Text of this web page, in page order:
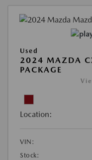
Used
2024 MAZDA
PACKAGE
Location:
VIN:
Stock: